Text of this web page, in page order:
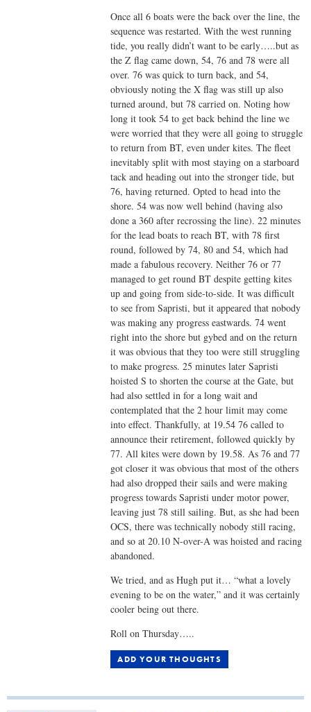
Once all 6 boats were the back over the line, the
sequence was restarted. With the west running
tide, you really didn’t want to be early…..but as
the Z flag came down, 54, 76 and 78 were all
over. 76 was quick to turn back, and 54,
obviously noting the X flag was still up also
turned around, but 78 carried on. Noting how
long it took 54 to get back behind the line we
were worried that they were all going to struggle
to return from BT, even under kites. The fleet
inevitably split with most staying on a starboard
tack and heading out into the stronger tide, but
76, having returned. Opted to head into the
shore. 54 was now well behind (having also
done a 360 after recrossing the line). 22 minutes
for the lead boats to reach BT, with 78 first
round, followed by 74, 80 and 54, which had
made a fabulous recovery. Neither 76 or 77
managed to get round BT despite getting kites
up and going from side-to-side. It was difficult
to see from Sapristi, but it appeared that nobody
was making any progress eastwards. 74 went
right into the shore but gybed and on the return
it was obvious that they too were still struggling
to make progress. 25 minutes later Sapristi
hoisted S to shorten the course at the Gate, but
had also settled in for a long wait and
contemplated that the 2 hour limit may come
into effect. Thankfully, at 19.54 76 called to
announce their retirement, followed quickly by
77. All kites were down by 19.58. As 76 and 77
got closer it was obvious that most of the others
had also dropped their sails and were making
progress towards Sapristi under motor power,
leaving just 78 still sailing. But, as she had been
OCS, there was technically nobody still racing,
and so at 20.10 N-over-A was hoisted and racing
abandoned.
We tried, and as Hugh put it… “what a lovely
evening to be on the water,” and it was certainly
cooler being out there.
Roll on Thursday…..
ADD YOUR THOUGHTS